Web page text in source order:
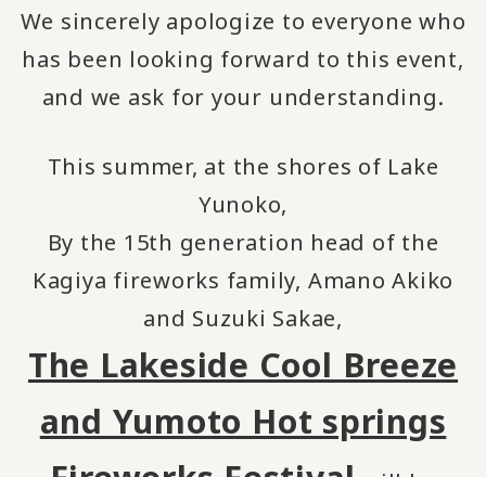
We sincerely apologize to everyone who
has been looking forward to this event,
and we ask for your understanding.
This summer, at the shores of Lake
Yunoko,
By the 15th generation head of the
Kagiya fireworks family, Amano Akiko
and Suzuki Sakae,
The Lakeside Cool Breeze
and Yumoto Hot springs